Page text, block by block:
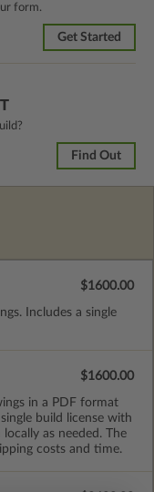
form.
Get Started
Find Out
Includes a single
$1600.00
in a PDF format
build license with
as needed. The
costs and time.
$1600.00